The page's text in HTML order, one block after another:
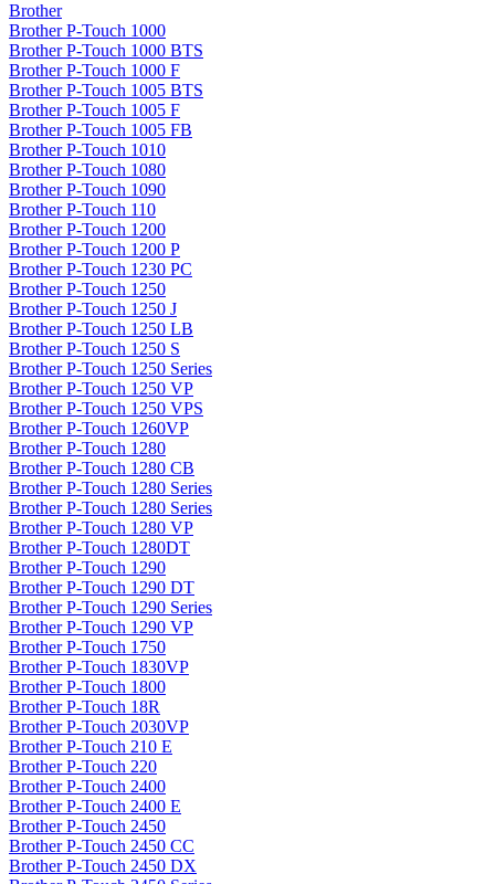
Brother
Brother P-Touch 1000
Brother P-Touch 1000 BTS
Brother P-Touch 1000 F
Brother P-Touch 1005 BTS
Brother P-Touch 1005 F
Brother P-Touch 1005 FB
Brother P-Touch 1010
Brother P-Touch 1080
Brother P-Touch 1090
Brother P-Touch 110
Brother P-Touch 1200
Brother P-Touch 1200 P
Brother P-Touch 1230 PC
Brother P-Touch 1250
Brother P-Touch 1250 J
Brother P-Touch 1250 LB
Brother P-Touch 1250 S
Brother P-Touch 1250 Series
Brother P-Touch 1250 VP
Brother P-Touch 1250 VPS
Brother P-Touch 1260VP
Brother P-Touch 1280
Brother P-Touch 1280 CB
Brother P-Touch 1280 Series
Brother P-Touch 1280 Series
Brother P-Touch 1280 VP
Brother P-Touch 1280DT
Brother P-Touch 1290
Brother P-Touch 1290 DT
Brother P-Touch 1290 Series
Brother P-Touch 1290 VP
Brother P-Touch 1750
Brother P-Touch 1830VP
Brother P-Touch 1800
Brother P-Touch 18R
Brother P-Touch 2030VP
Brother P-Touch 210 E
Brother P-Touch 220
Brother P-Touch 2400
Brother P-Touch 2400 E
Brother P-Touch 2450
Brother P-Touch 2450 CC
Brother P-Touch 2450 DX